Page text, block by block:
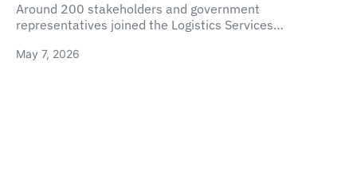
Around 200 stakeholders and government
representatives joined the Logistics Services…
May 7, 2026